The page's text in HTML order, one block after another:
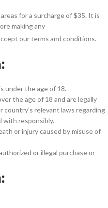
for a surcharge of $35. It is
making any
our terms and conditions.
under the age of 18.
the age of 18 and are legally
country’s relevant laws regarding
with responsibly.
or injury caused by misuse of
or illegal purchase or
: